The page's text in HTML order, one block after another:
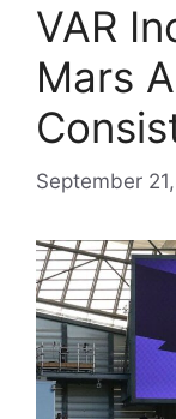
VAR
Mars
September